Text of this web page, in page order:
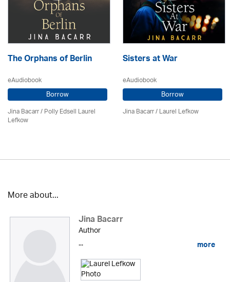
The Orphans of Berlin
eAudiobook
Borrow
Jina Bacarr/ Polly Edsell Laurel
Lefkow
Sisters at War
eAudiobook
Borrow
Jina Bacarr/Laurel Lefkow
More about...
Jina Bacarr
Author
...
more